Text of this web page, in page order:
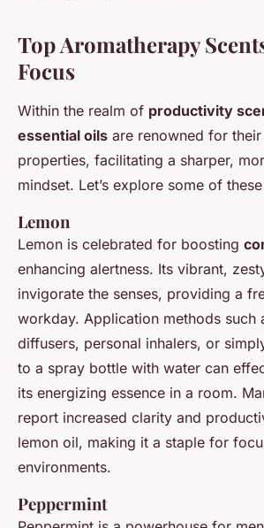
Top Aromatherapy
Focus
Within the realm of productivity
essential oils are renowned for
properties, facilitating a sharper,
mindset. Let’s explore some of
Lemon
Lemon is celebrated for boosting
enhancing alertness. Its vibrant,
invigorate the senses, providing a
workday. Application methods such
diffusers, personal inhalers, or
to a spray bottle with water can
its energizing essence in a room.
report increased clarity and
lemon oil, making it a staple for
environments.
Peppermint